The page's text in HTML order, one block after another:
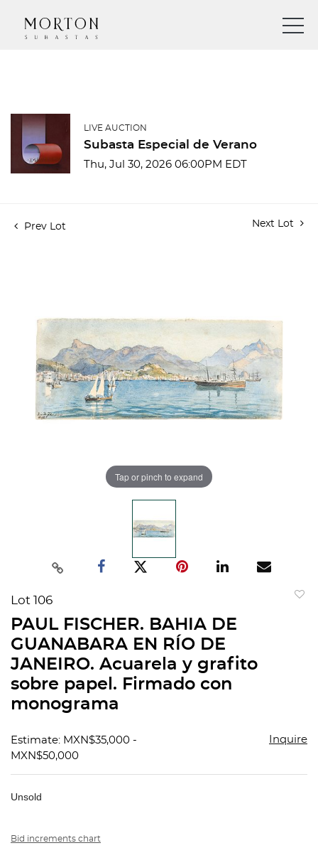
LIVE AUCTION
Subasta Especial de Verano
Thu, Jul 30, 2026 06:00PM EDT
Prev Lot Next Lot
Tap or pinch to expand
Lot 106
PAUL FISCHER. BAHIA DE
GUANABARA EN RÍO DE
JANEIRO. Acuarela y grafito
sobre papel. Firmado con
monograma
Estimate: MXN$35,000 -
MXN$50,000
Inquire
Unsold
Bid increments chart